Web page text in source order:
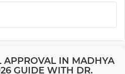
APPROVAL IN MADHYA
GUIDE WITH DR.